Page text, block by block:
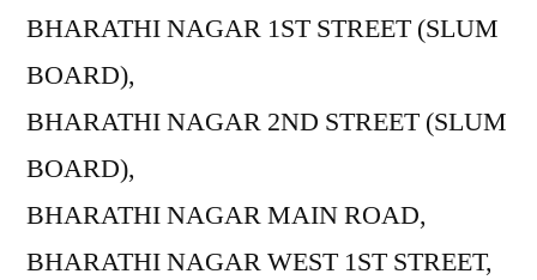
BHARATHI NAGAR 1ST STREET (SLUM
BOARD),
BHARATHI NAGAR 2ND STREET (SLUM
BOARD),
BHARATHI NAGAR MAIN ROAD,
BHARATHI NAGAR WEST 1ST STREET,